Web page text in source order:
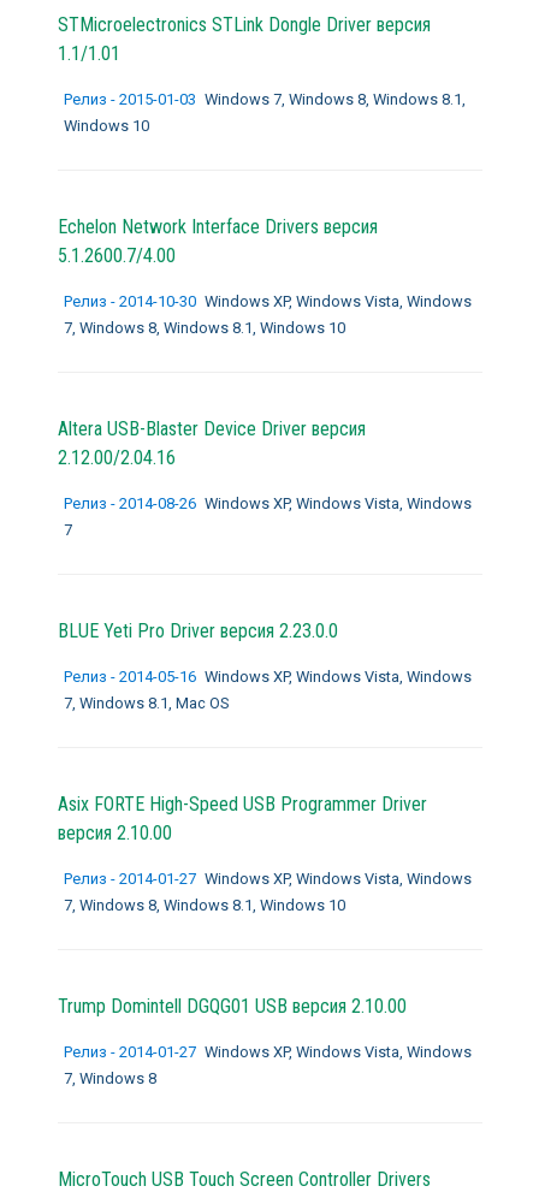
STMicroelectronics STLink Dongle Driver версия
1.1/1.01
Релиз - 2015-01-03 Windows 7, Windows 8, Windows 8.1,
Windows 10
Echelon Network Interface Drivers версия
5.1.2600.7/4.00
Релиз - 2014-10-30 Windows XP, Windows Vista, Windows
7, Windows 8, Windows 8.1, Windows 10
Altera USB-Blaster Device Driver версия
2.12.00/2.04.16
Релиз - 2014-08-26 Windows XP, Windows Vista, Windows
7
BLUE Yeti Pro Driver версия 2.23.0.0
Релиз - 2014-05-16 Windows XP, Windows Vista, Windows
7, Windows 8.1, Mac OS
Asix FORTE High-Speed USB Programmer Driver
версия 2.10.00
Релиз - 2014-01-27 Windows XP, Windows Vista, Windows
7, Windows 8, Windows 8.1, Windows 10
Trump Domintell DGQG01 USB версия 2.10.00
Релиз - 2014-01-27 Windows XP, Windows Vista, Windows
7, Windows 8
MicroTouch USB Touch Screen Controller Drivers